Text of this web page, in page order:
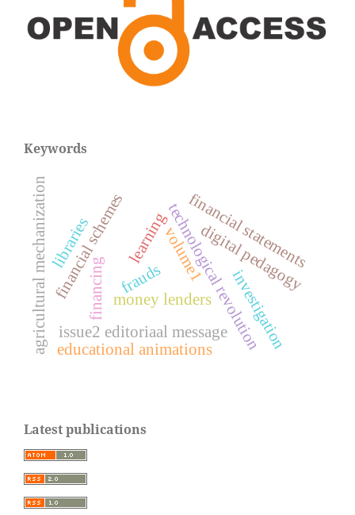
Keywords
technological revolution
digital pedagogy
volume1
issue2 editoriaal message
agricultural mechanization financing
financial schemesmoney lenders
educational animations
learning
libraries
frauds investigation
financial statements
Latest publications